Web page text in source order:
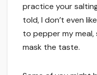
practice your
told, I don’t even
to pepper my
mask the taste.